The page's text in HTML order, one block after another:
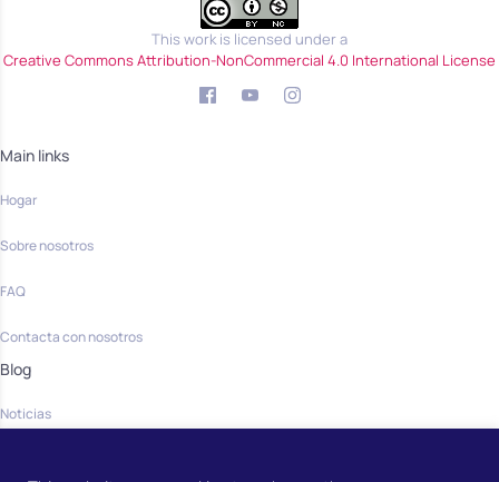
This work is licensed under a
Creative Commons Attribution-NonCommercial 4.0 International License
Main links
Hogar
Sobre nosotros
FAQ
Contacta con nosotros
Blog
Noticias